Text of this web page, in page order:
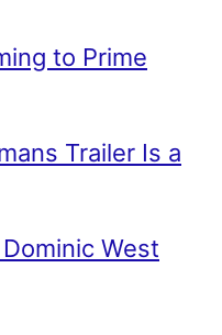
to Prime
Trailer Is a
West